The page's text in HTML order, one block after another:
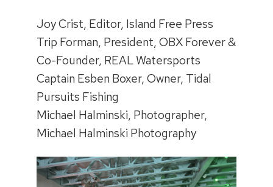
Joy Crist, Editor, Island Free Press
Trip Forman, President, OBX Forever &
Co-Founder, REAL Watersports
Captain Esben Boxer, Owner, Tidal
Pursuits Fishing
Michael Halminski, Photographer,
Michael Halminski Photography